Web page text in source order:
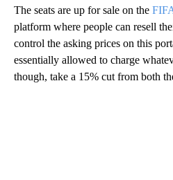
The seats are up for sale on the
platform where people can resell
control the asking prices on this
essentially allowed to charge
though, take a 15% cut from both